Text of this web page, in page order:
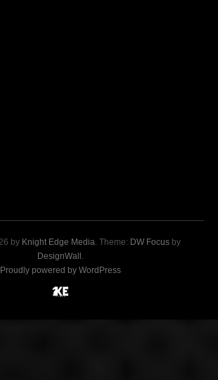
by Knight Edge Media. Theme: DW Focusby
DesignWall .
Proudly powered by WordPress